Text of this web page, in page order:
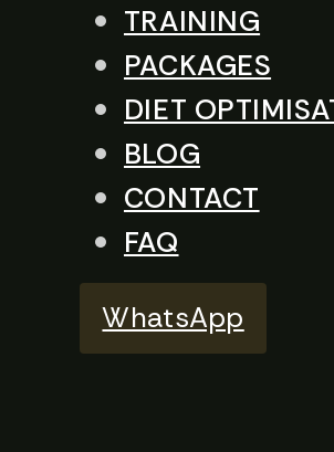
TRAINING
PACKAGES
DIET
BLOG
CONTACT
FAQ
WhatsApp